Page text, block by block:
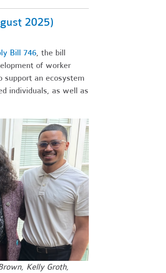
2025)
Bill 746, the bill
of worker
support an ecosystem
individuals, as well as
Kelly Groth,